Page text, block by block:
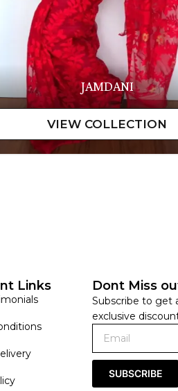
JAMDANI
Links Dont Miss
Subscribe to get
exclusive
SUBSCRIBE